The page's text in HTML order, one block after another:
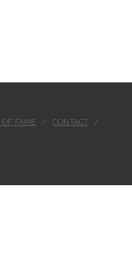
FAME
CONTACT